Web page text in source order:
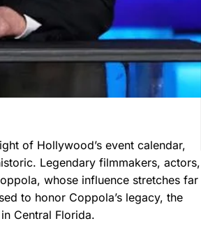
of Hollywood’s event calendar,
Legendary filmmakers, actors,
whose influence stretches far
to honor Coppola’s legacy, the
Central Florida.